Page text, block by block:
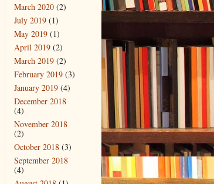
March 2020 (2)
July 2019 (1)
May 2019 (1)
April 2019 (2)
March 2019 (2)
February 2019 (3)
January 2019 (4)
December 2018
(4)
November 2018
(2)
October 2018 (3)
September 2018
(4)